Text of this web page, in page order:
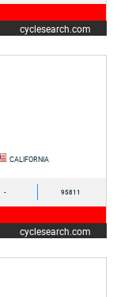
cyclesearch.com
CALIFORNIA
- 95811
cyclesearch.com